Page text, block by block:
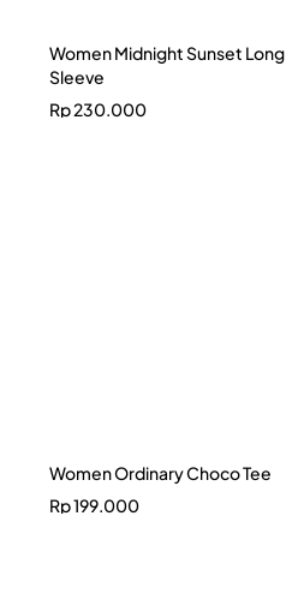
Women Midnight Sunset Long
Sleeve
Rp230.000
Women Ordinary Choco Tee
Rp199.000